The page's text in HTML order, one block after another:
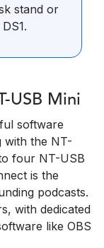
stand or
USB Mini
software
with the NT-
four NT-USB
is the
podcasts.
with dedicated
like OBS